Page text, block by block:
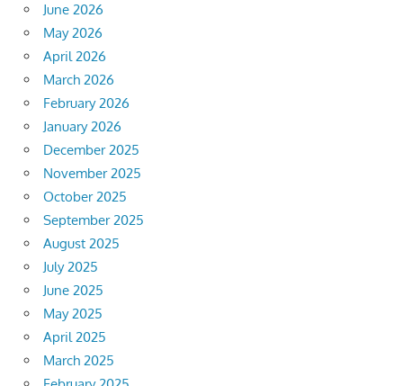
June 2026
May 2026
April 2026
March 2026
February 2026
January 2026
December 2025
November 2025
October 2025
September 2025
August 2025
July 2025
June 2025
May 2025
April 2025
March 2025